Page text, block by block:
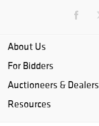
About Us
For Bidders
Auctioneers & Dealers
Resources